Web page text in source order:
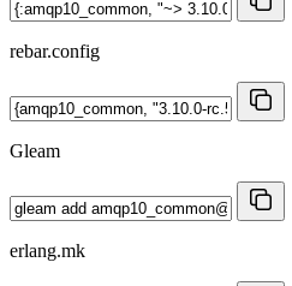
rebar.config
Gleam
erlang.mk